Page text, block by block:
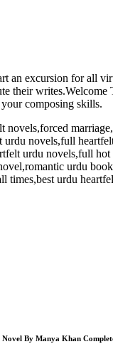
an excursion for all
their writes.Welcome
your composing skills.
novels,forced
urdu novels,full
urdu novels,full hot
urdu
times,best urdu
By Manya Khan